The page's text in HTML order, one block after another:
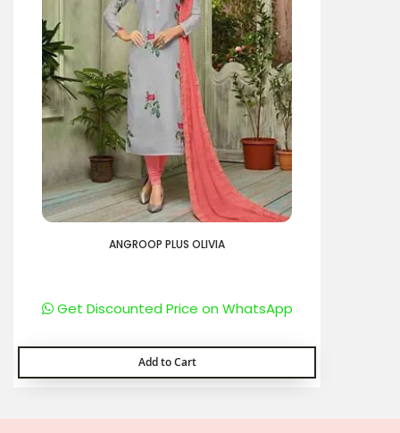
ANGROOP PLUS OLIVIA
Get Discounted Price on WhatsApp
Add to Cart